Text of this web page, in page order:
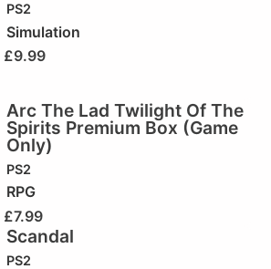
PS2
Simulation
£9.99
Arc The Lad Twilight Of The
Spirits Premium Box (Game
Only)
PS2
RPG
£7.99
Scandal
PS2